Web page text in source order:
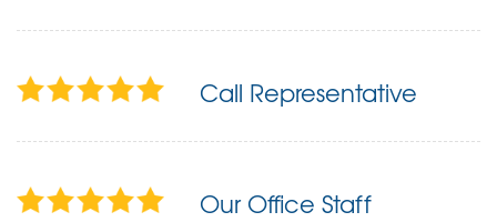
Call Representative
Our Office Staff